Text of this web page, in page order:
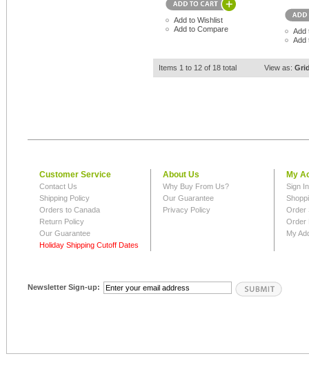
Add to Wishlist
Add to Compare
Add
Add
Items 1 to 12 of 18 total View as:
Customer Service
Contact Us
Shipping Policy
Orders to Canada
Return Policy
Our Guarantee
Holiday Shipping Cutoff Dates
About Us
Why Buy From Us?
Our Guarantee
Privacy Policy
My
Sign
Order
Order
My
Newsletter Sign-up: